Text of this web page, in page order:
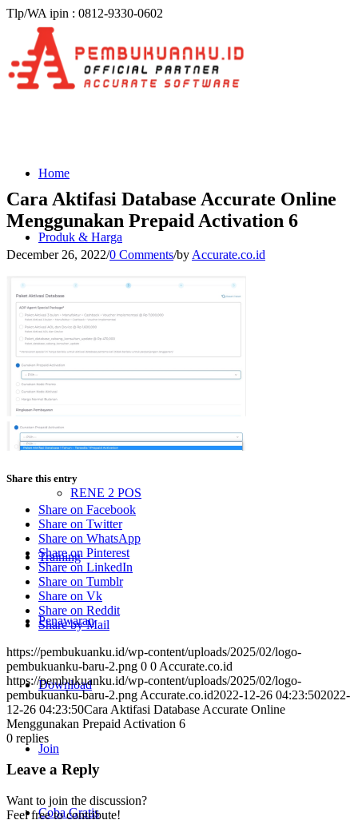
Tlp/WA ipin : 0812-9330-0602
Home
Produk & Harga
RENE 2 POS
Training
Penawaran
Download
Join
Coba Gratis
Cara Aktifasi Database Accurate Online
Menggunakan Prepaid Activation 6
December 26, 2022/0 Comments/by Accurate.co.id
Share this entry
Share on Facebook
Share on Twitter
Share on WhatsApp
Share on Pinterest
Share on LinkedIn
Share on Tumblr
Share on Vk
Share on Reddit
Share by Mail
https://pembukuanku.id/wp-content/uploads/2025/02/logo-
pembukuanku-baru-2.png 0 0 Accurate.co.id
https://pembukuanku.id/wp-content/uploads/2025/02/logo-
pembukuanku-baru-2.png Accurate.co.id2022-12-26 04:23:502022-
12-26 04:23:50Cara Aktifasi Database Accurate Online
Menggunakan Prepaid Activation 6
0 replies
Leave a Reply
Want to join the discussion?
Feel free to contribute!